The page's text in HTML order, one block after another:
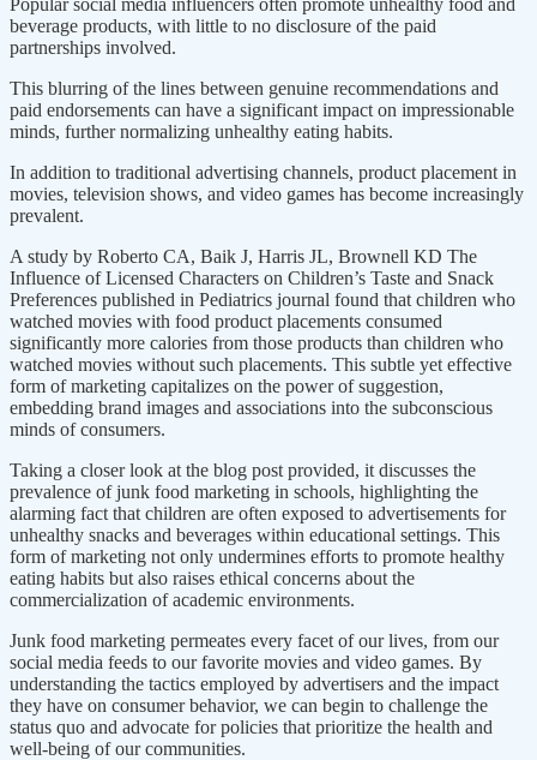
beverage products, with little to no disclosure of the paid
partnerships involved.
This blurring of the lines between genuine recommendations and
paid endorsements can have a significant impact on impressionable
minds, further normalizing unhealthy eating habits.
In addition to traditional advertising channels, product placement in
movies, television shows, and video games has become increasingly
prevalent.
A study by Roberto CA, Baik J, Harris JL, Brownell KD The
Influence of Licensed Characters on Children’s Taste and Snack
Preferences published in Pediatrics journal found that children who
watched movies with food product placements consumed
significantly more calories from those products than children who
watched movies without such placements. This subtle yet effective
form of marketing capitalizes on the power of suggestion,
embedding brand images and associations into the subconscious
minds of consumers.
Taking a closer look at the blog post provided, it discusses the
prevalence of junk food marketing in schools, highlighting the
alarming fact that children are often exposed to advertisements for
unhealthy snacks and beverages within educational settings. This
form of marketing not only undermines efforts to promote healthy
eating habits but also raises ethical concerns about the
commercialization of academic environments.
Junk food marketing permeates every facet of our lives, from our
social media feeds to our favorite movies and video games. By
understanding the tactics employed by advertisers and the impact
they have on consumer behavior, we can begin to challenge the
status quo and advocate for policies that prioritize the health and
well-being of our communities.